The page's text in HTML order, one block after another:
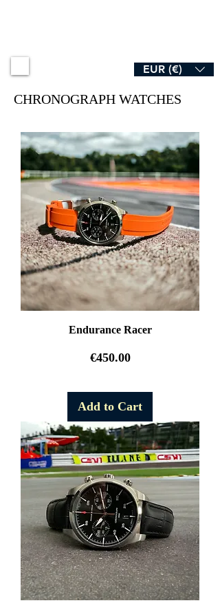
EUR (€)
CHRONOGRAPH WATCHES
Endurance Racer
Price
€450.00
Add to Cart